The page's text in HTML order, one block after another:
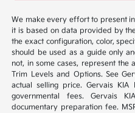
We make every effort to present
it is based on data provided by
the exact configuration, color,
should be used as a guide only
not, in some cases, represent the
Trim Levels and Options. See
actual selling price. Gervais
governmental fees. Gervais
documentary preparation fee.